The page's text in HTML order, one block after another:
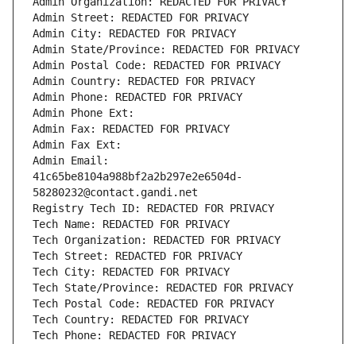
Admin Street: REDACTED FOR PRIVACY
Admin City: REDACTED FOR PRIVACY
Admin State/Province: REDACTED FOR PRIVACY
Admin Postal Code: REDACTED FOR PRIVACY
Admin Country: REDACTED FOR PRIVACY
Admin Phone: REDACTED FOR PRIVACY
Admin Phone Ext:
Admin Fax: REDACTED FOR PRIVACY
Admin Fax Ext:
Admin Email:
41c65be8104a988bf2a2b297e2e6504d-
58280232@contact.gandi.net
Registry Tech ID: REDACTED FOR PRIVACY
Tech Name: REDACTED FOR PRIVACY
Tech Organization: REDACTED FOR PRIVACY
Tech Street: REDACTED FOR PRIVACY
Tech City: REDACTED FOR PRIVACY
Tech State/Province: REDACTED FOR PRIVACY
Tech Postal Code: REDACTED FOR PRIVACY
Tech Country: REDACTED FOR PRIVACY
Tech Phone: REDACTED FOR PRIVACY